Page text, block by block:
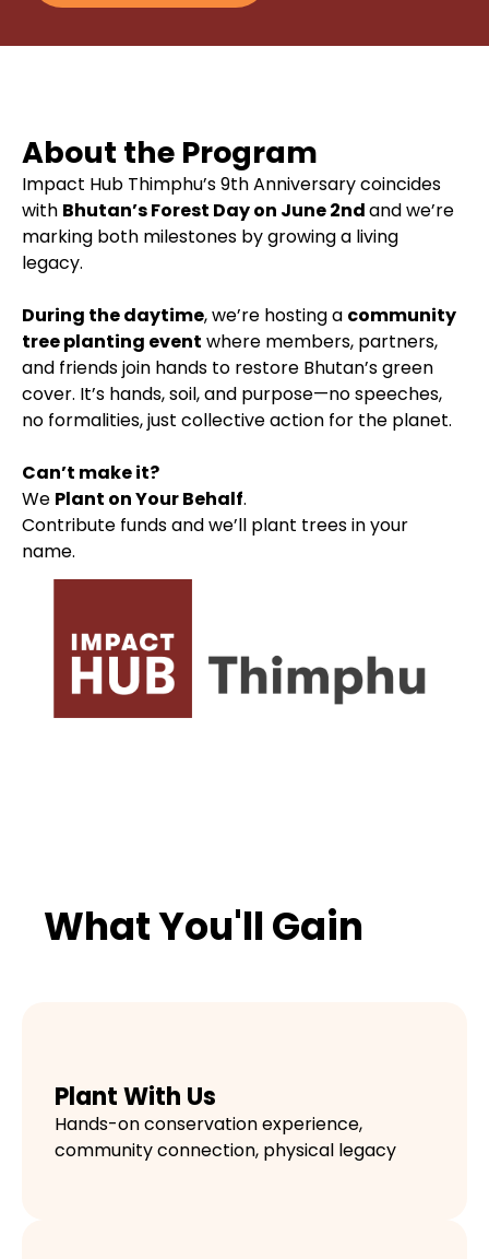
About the Program
Impact Hub Thimphu’s 9th Anniversary coincides
with Bhutan’s Forest Day on June 2ndand we’re
marking both milestones by growing a living
legacy.
During the daytime, we’re hosting a community
tree planting event where members, partners,
and friends join hands to restore Bhutan’s green
cover. It’s hands, soil, and purpose—no speeches,
no formalities, just collective action for the planet.
Can’t make it?
We Plant on Your Behalf.
Contribute funds and we’ll plant trees in your
name.
What You'll Gain
Plant With Us
Hands-on conservation experience,
community connection, physical legacy